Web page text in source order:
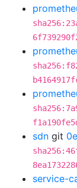
sdn git
service-